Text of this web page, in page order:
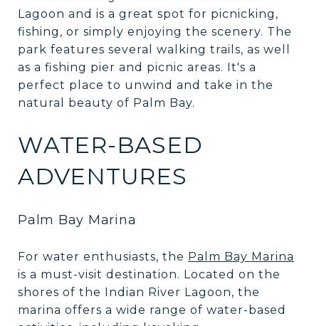
Lagoon and is a great spot for picnicking,
fishing, or simply enjoying the scenery. The
park features several walking trails, as well
as a fishing pier and picnic areas. It's a
perfect place to unwind and take in the
natural beauty of Palm Bay.
WATER-BASED
ADVENTURES
Palm Bay Marina
For water enthusiasts, the Palm Bay Marina
is a must-visit destination. Located on the
shores of the Indian River Lagoon, the
marina offers a wide range of water-based